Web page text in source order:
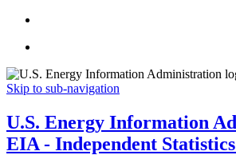
Skip to sub-navigation
U.S. Energy Information
EIA - Independent